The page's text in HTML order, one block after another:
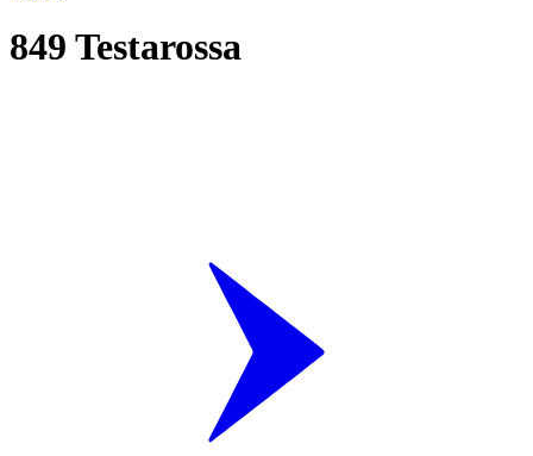
849 Testarossa